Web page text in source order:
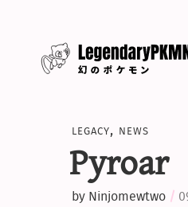
legacy, news
Pyroar
by Ninjomewtwo